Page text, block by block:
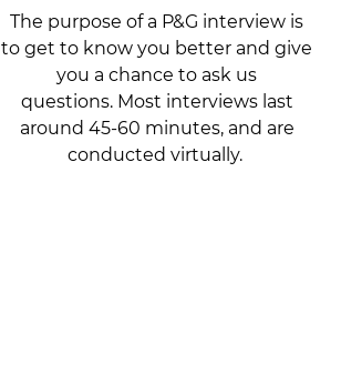
The purpose of a P&G interview is
to get to know you better and give
you a chance to ask us
questions. Most interviews last
around 45-60 minutes, and are
conducted virtually.